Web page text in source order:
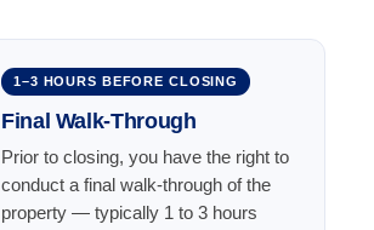
1–3 HOURS BEFORE CLOSING
Final Walk-Through
Prior to closing, you have the right to
conduct a final walk-through of the
property — typically 1 to 3 hours